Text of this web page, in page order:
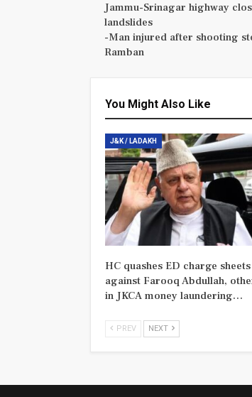
Jammu-Srinagar highway
landslides
-Man injured after shooting
Ramban
You Might Also Like
J&K / LADAKH
HC quashes ED charge sheets
against Farooq Abdullah,
in JKCA money laundering…
PREV NEXT